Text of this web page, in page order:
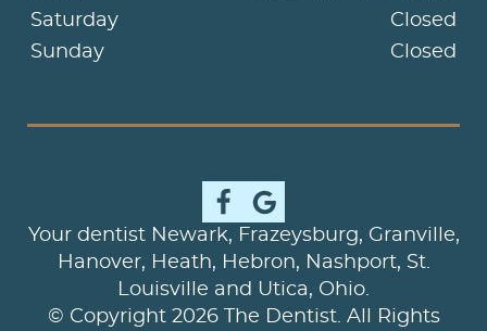
Saturday
Closed
Sunday
Closed
Your dentist Newark, Frazeysburg, Granville,
Hanover, Heath, Hebron, Nashport, St.
Louisville and Utica, Ohio.
© Copyright 2026 The Dentist. All Rights